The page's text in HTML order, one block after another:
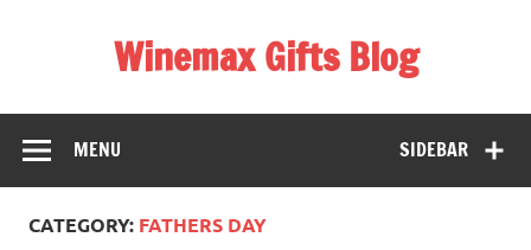
Winemax Gifts Blog
SIDEBAR
MENU
CATEGORY: FATHERS DAY